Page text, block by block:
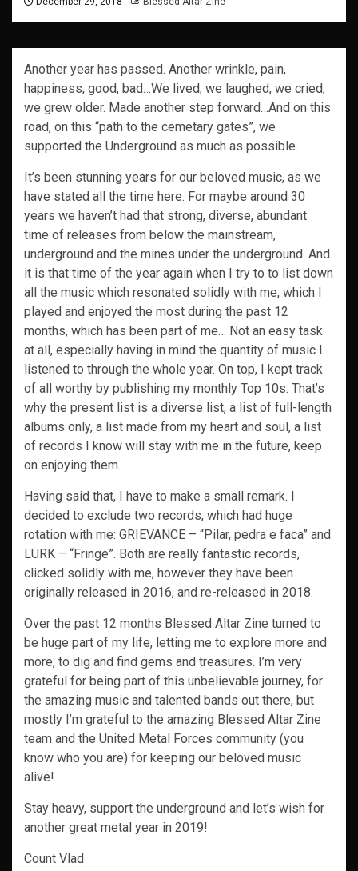
Another year has passed. Another wrinkle, pain,
happiness, good, bad…We lived, we laughed, we cried,
we grew older. Made another step forward…And on this
road, on this “path to the cemetary gates”, we
supported the Underground as much as possible.
It’s been stunning years for our beloved music, as we
have stated all the time here. For maybe around 30
years we haven’t had that strong, diverse, abundant
time of releases from below the mainstream,
underground and the mines under the underground. And
it is that time of the year again when I try to to list down
all the music which resonated solidly with me, which I
played and enjoyed the most during the past 12
months, which has been part of me… Not an easy task
at all, especially having in mind the quantity of music I
listened to through the whole year. On top, I kept track
of all worthy by publishing my monthly Top 10s. That’s
why the present list is a diverse list, a list of full-length
albums only, a list made from my heart and soul, a list
of records I know will stay with me in the future, keep
on enjoying them.
Having said that, I have to make a small remark. I
decided to exclude two records, which had huge
rotation with me: GRIEVANCE – “Pilar, pedra e faca” and
LURK – “Fringe”. Both are really fantastic records,
clicked solidly with me, however they have been
originally released in 2016, and re-released in 2018.
Over the past 12 months Blessed Altar Zine turned to
be huge part of my life, letting me to explore more and
more, to dig and find gems and treasures. I’m very
grateful for being part of this unbelievable journey, for
the amazing music and talented bands out there, but
mostly I’m grateful to the amazing Blessed Altar Zine
team and the United Metal Forces community (you
know who you are) for keeping our beloved music
alive!
Stay heavy, support the underground and let’s wish for
another great metal year in 2019!
Count Vlad